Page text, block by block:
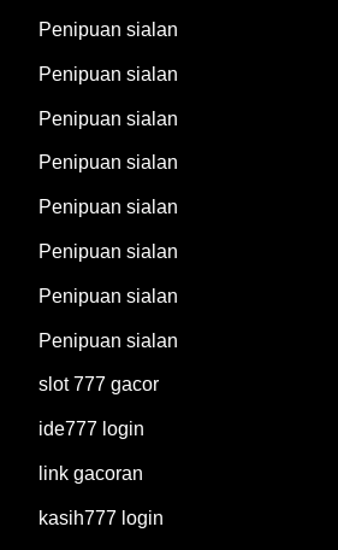
Penipuan sialan
Penipuan sialan
Penipuan sialan
Penipuan sialan
Penipuan sialan
Penipuan sialan
Penipuan sialan
Penipuan sialan
slot 777 gacor
ide777 login
link gacoran
kasih777 login